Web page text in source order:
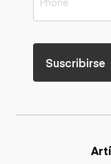
Suscribirse